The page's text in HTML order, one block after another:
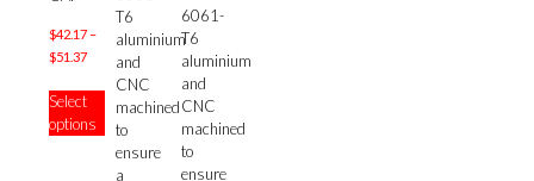
$42.17–
$51.37Price
range:
$42.17
through
Select
options
This
product
has
multiple
variants.
T6
aluminium
and
CNC
machined
to
ensure
a
6061-
T6
aluminium
and
CNC
machined
to
ensure